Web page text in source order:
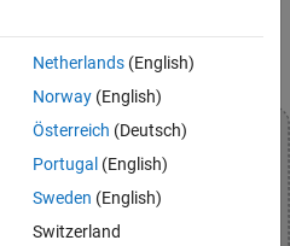
Netherlands(English)
Norway(English)
Österreich (Deutsch)
Portugal (English)
Sweden (English)
Switzerland